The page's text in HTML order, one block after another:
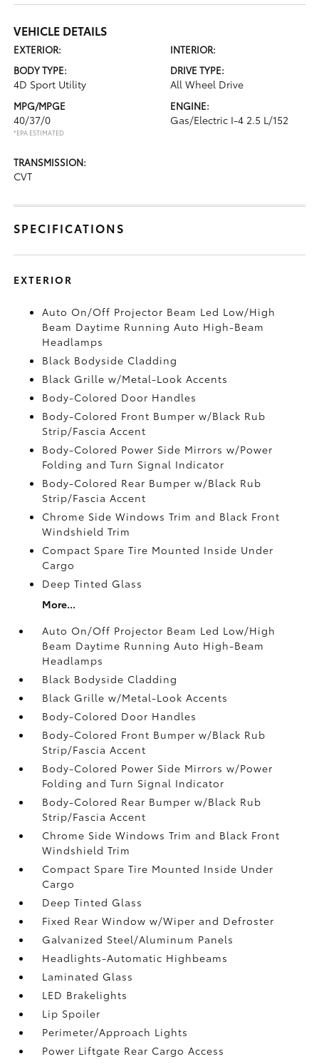
VEHICLE DETAILS
EXTERIOR:
INTERIOR:
BODY TYPE:
4D Sport Utility
DRIVE TYPE:
All Wheel Drive
MPG/MPGE
40/37/0
*EPA ESTIMATED
ENGINE:
Gas/Electric I-4 2.5 L/152
TRANSMISSION:
CVT
SPECIFICATIONS
EXTERIOR
Auto On/Off Projector Beam Led Low/High
Beam Daytime Running Auto High-Beam
Headlamps
Black Bodyside Cladding
Black Grille w/Metal-Look Accents
Body-Colored Door Handles
Body-Colored Front Bumper w/Black Rub
Strip/Fascia Accent
Body-Colored Power Side Mirrors w/Power
Folding and Turn Signal Indicator
Body-Colored Rear Bumper w/Black Rub
Strip/Fascia Accent
Chrome Side Windows Trim and Black Front
Windshield Trim
Compact Spare Tire Mounted Inside Under
Cargo
Deep Tinted Glass
More...
Auto On/Off Projector Beam Led Low/High
Beam Daytime Running Auto High-Beam
Headlamps
Black Bodyside Cladding
Black Grille w/Metal-Look Accents
Body-Colored Door Handles
Body-Colored Front Bumper w/Black Rub
Strip/Fascia Accent
Body-Colored Power Side Mirrors w/Power
Folding and Turn Signal Indicator
Body-Colored Rear Bumper w/Black Rub
Strip/Fascia Accent
Chrome Side Windows Trim and Black Front
Windshield Trim
Compact Spare Tire Mounted Inside Under
Cargo
Deep Tinted Glass
Fixed Rear Window w/Wiper and Defroster
Galvanized Steel/Aluminum Panels
Headlights-Automatic Highbeams
Laminated Glass
LED Brakelights
Lip Spoiler
Perimeter/Approach Lights
Power Liftgate Rear Cargo Access